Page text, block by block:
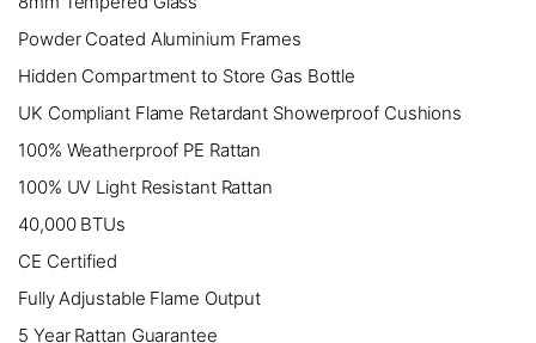
Powder Coated Aluminium Frames
Hidden Compartment to Store Gas Bottle
UK Compliant Flame Retardant Showerproof Cushions
100% Weatherproof PE Rattan
100% UV Light Resistant Rattan
40,000 BTUs
CE Certified
Fully Adjustable Flame Output
5 Year Rattan Guarantee